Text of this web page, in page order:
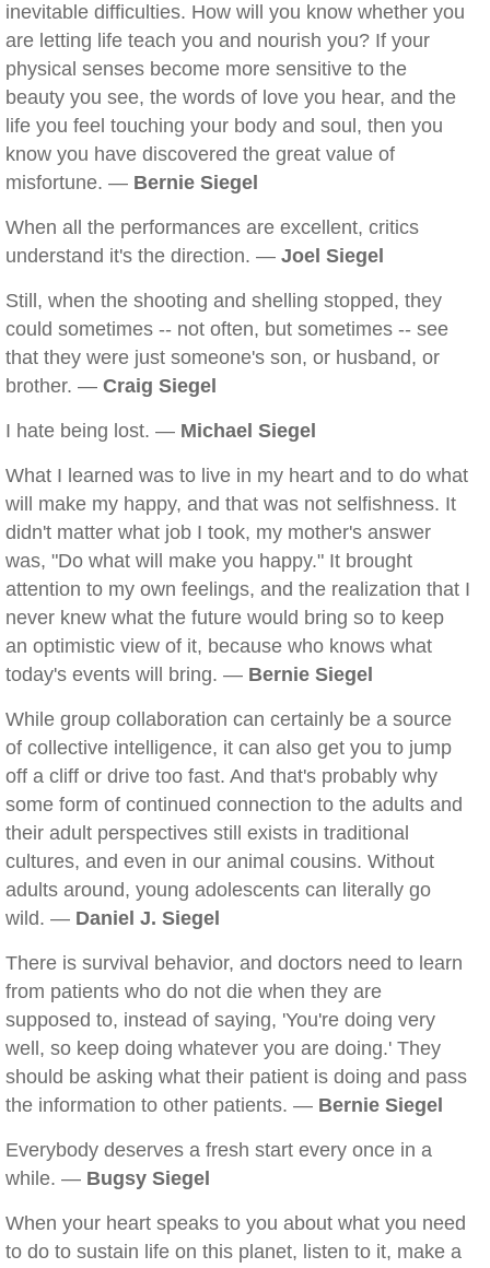
inevitable difficulties. How will you know whether you
are letting life teach you and nourish you? If your
physical senses become more sensitive to the
beauty you see, the words of love you hear, and the
life you feel touching your body and soul, then you
know you have discovered the great value of
misfortune. — Bernie Siegel
When all the performances are excellent, critics
understand it's the direction. — Joel Siegel
Still, when the shooting and shelling stopped, they
could sometimes -- not often, but sometimes -- see
that they were just someone's son, or husband, or
brother. — Craig Siegel
I hate being lost. — Michael Siegel
What I learned was to live in my heart and to do what
will make my happy, and that was not selfishness. It
didn't matter what job I took, my mother's answer
was, "Do what will make you happy." It brought
attention to my own feelings, and the realization that I
never knew what the future would bring so to keep
an optimistic view of it, because who knows what
today's events will bring. — Bernie Siegel
While group collaboration can certainly be a source
of collective intelligence, it can also get you to jump
off a cliff or drive too fast. And that's probably why
some form of continued connection to the adults and
their adult perspectives still exists in traditional
cultures, and even in our animal cousins. Without
adults around, young adolescents can literally go
wild. — Daniel J. Siegel
There is survival behavior, and doctors need to learn
from patients who do not die when they are
supposed to, instead of saying, 'You're doing very
well, so keep doing whatever you are doing.' They
should be asking what their patient is doing and pass
the information to other patients. — Bernie Siegel
Everybody deserves a fresh start every once in a
while. — Bugsy Siegel
When your heart speaks to you about what you need
to do to sustain life on this planet, listen to it, make a